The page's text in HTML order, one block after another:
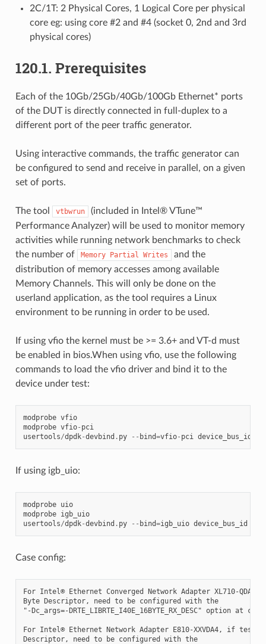
2C/1T: 2 Physical Cores, 1 Logical Core per physical
core eg: using core #2 and #4 (socket 0, 2nd and 3rd
physical cores)
120.1. Prerequisites
Each of the 10Gb/25Gb/40Gb/100Gb Ethernet* ports
of the DUT is directly connected in full-duplex to a
different port of the peer traffic generator.
Using interactive commands, the traffic generator can
be configured to send and receive in parallel, on a given
set of ports.
The tool vtbwrun
(included in Intel® VTune™
Performance Analyzer) will be used to monitor memory
activities while running network benchmarks to check
the number of
Memory Partial Writes
and the
distribution of memory accesses among available
Memory Channels. This will only be done on the
userland application, as the tool requires a Linux
environment to be running in order to be used.
If using vfio the kernel must be >= 3.6+ and VT-d must
be enabled in bios.When using vfio, use the following
commands to load the vfio driver and bind it to the
device under test:
modprobe vfio
modprobe vfio- pci
usertools/dpdk-devbind . py -- bind=vfio- pci device_bus_id
If using igb_uio:
modprobe uio
modprobe igb_uio
usertools/dpdk-devbind . py -- bind=igb_uio device_bus_id
Case config:
For Intel® Ethernet Converged Network Adapter XL710-
Byte Descriptor, need to be configured with the
"-Dc_args=-DRTE_LIBRTE_I40E_16BYTE_RX_DESC" option at
For Intel® Ethernet Network Adapter E810-XXVDA4, if test
Descriptor, need to be configured with the